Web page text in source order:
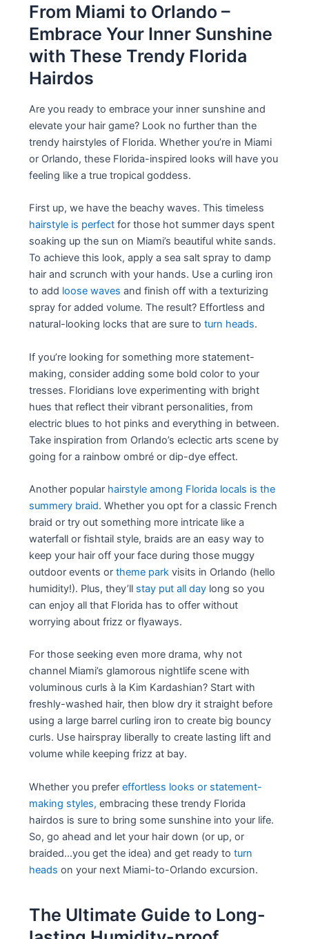
From Miami to Orlando –
Embrace Your Inner Sunshine
with These Trendy Florida
Hairdos
Are you ready to embrace your inner sunshine and
elevate your hair game? Look no further than the
trendy hairstyles of Florida. Whether you’re in Miami
or Orlando, these Florida-inspired looks will have you
feeling like a true tropical goddess.
First up, we have the beachy waves. This timeless
hairstyle is perfect for those hot summer days spent
soaking up the sun on Miami’s beautiful white sands.
To achieve this look, apply a sea salt spray to damp
hair and scrunch with your hands. Use a curling iron
to add loose waves and finish off with a texturizing
spray for added volume. The result? Effortless and
natural-looking locks that are sure toturn heads.
If you’re looking for something more statement-
making, consider adding some bold color to your
tresses. Floridians love experimenting with bright
hues that reflect their vibrant personalities, from
electric blues to hot pinks and everything in between.
Take inspiration from Orlando’s eclectic arts scene by
going for a rainbow ombré or dip-dye effect.
Another popular hairstyle among Florida locals is the
summery braid. Whether you opt for a classic French
braid or try out something more intricate like a
waterfall or fishtail style, braids are an easy way to
keep your hair off your face during those muggy
outdoor events ortheme park visits in Orlando (hello
humidity!). Plus, they’ll stay put all day long so you
can enjoy all that Florida has to offer without
worrying about frizz or flyaways.
For those seeking even more drama, why not
channel Miami’s glamorous nightlife scene with
voluminous curls à la Kim Kardashian? Start with
freshly-washed hair, then blow dry it straight before
using a large barrel curling iron to create big bouncy
curls. Use hairspray liberally to create lasting lift and
volume while keeping frizz at bay.
Whether you prefereffortless looks or statement-
making styles, embracing these trendy Florida
hairdos is sure to bring some sunshine into your life.
So, go ahead and let your hair down (or up, or
braided…you get the idea) and get ready toturn
heads on your next Miami-to-Orlando excursion.
The Ultimate Guide to Long-